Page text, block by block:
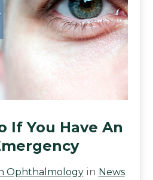
If You Have An
Ophthalmologyin News